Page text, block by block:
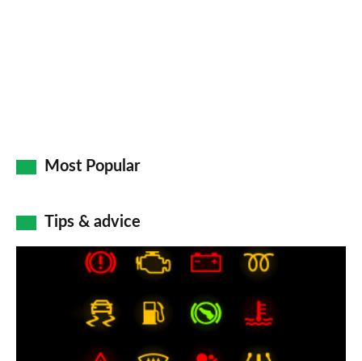
Most Popular
Tips & advice